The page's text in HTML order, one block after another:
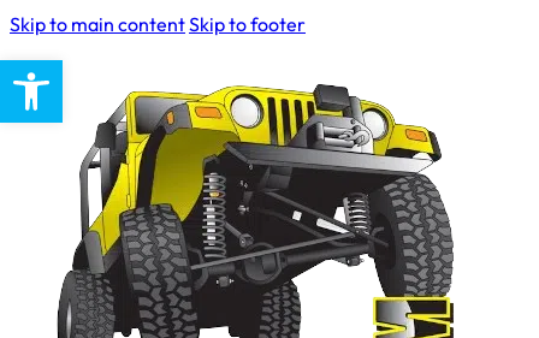
Open toolbar
Skip to main contentSkip to footer